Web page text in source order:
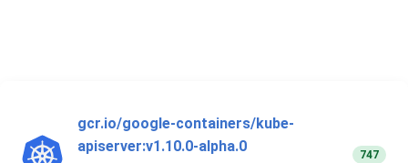
gcr.io/google-containers/kube-
apiserver:v1.10.0-alpha.0
747